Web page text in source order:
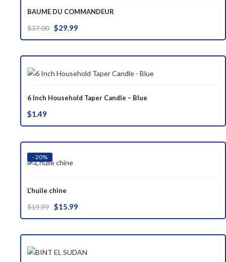
BAUME DU COMMANDEUR
$37.00 Original
price
$29.99
price
6 Inch Household Taper Candle – Blue
$1.49
- 20%
L’huile chine
$19.99 Original
price
$15.99
price